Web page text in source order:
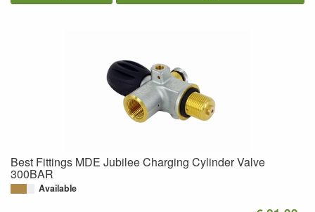
Best Fittings MDE Jubilee Charging Cylinder Valve
300BAR
Available